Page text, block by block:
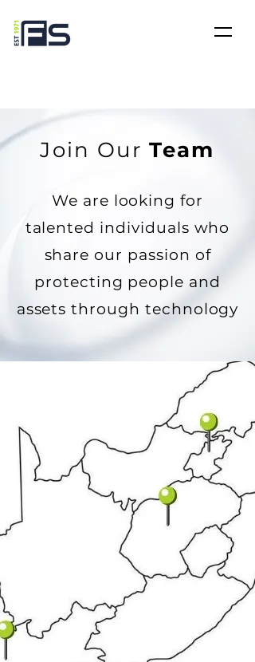
Join OurTeam
We are looking for
talented individuals who
share our passion of
protecting people and
assets through technology